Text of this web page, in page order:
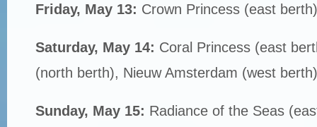
Friday, May 13: Crown Princess (east berth)
Saturday, May 14: Coral Princess (east
(north berth), Nieuw Amsterdam (west berth)
Sunday, May 15: Radiance of the Seas